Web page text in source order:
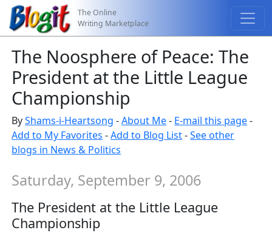
The Online
Writing Marketplace
The Noosphere of Peace: The
President at the Little League
Championship
ByShams-i-Heartsong -About Me- E-mail this page-
Add to My Favorites -Add to Blog List-See other
blogs in News & Politics
Saturday, September 9, 2006
The President at the Little League
Championship